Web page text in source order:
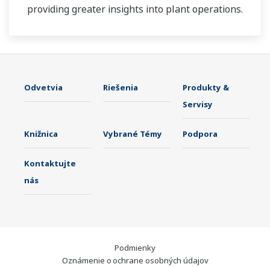
providing greater insights into plant operations.
Odvetvia Riešenia
Produkty &
Servisy
Knižnica Vybrané Témy Podpora
Kontaktujte
nás
Podmienky
Oznámenie o ochrane osobných údajov